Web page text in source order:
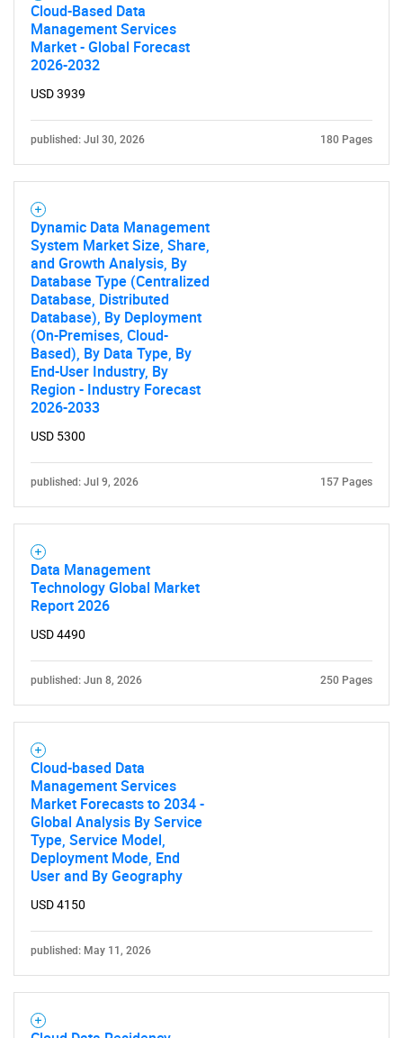
Contact Us
Cloud-Based Data
Management Services
Market - Global Forecast
2026-2032
USD 3939
published: Jul 30, 2026 180 Pages
Dynamic Data Management
System Market Size, Share,
and Growth Analysis, By
Database Type (Centralized
Database, Distributed
Database), By Deployment
(On-Premises, Cloud-
Based), By Data Type, By
End-User Industry, By
Region - Industry Forecast
2026-2033
USD 5300
published: Jul 9, 2026 157 Pages
Data Management
Technology Global Market
Report 2026
USD 4490
published: Jun 8, 2026 250 Pages
Cloud-based Data
Management Services
Market Forecasts to 2034 -
Global Analysis By Service
Type, Service Model,
Deployment Mode, End
User and By Geography
USD 4150
published: May 11, 2026